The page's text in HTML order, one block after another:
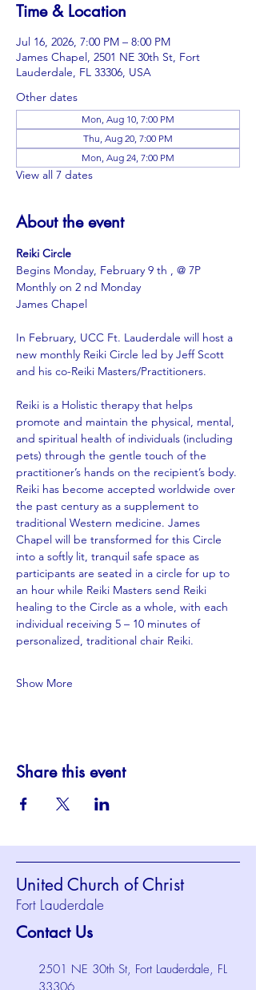
Time & Location
Jul 16, 2026, 7:00 PM – 8:00 PM
James Chapel, 2501 NE 30th St, Fort
Lauderdale, FL 33306, USA
Other dates
Mon, Aug 10, 7:00 PM
Thu, Aug 20, 7:00 PM
Mon, Aug 24, 7:00 PM
View all 7 dates
About the event
Reiki Circle
Begins Monday, February 9 th , @ 7P
Monthly on 2 nd Monday
James Chapel
In February, UCC Ft. Lauderdale will host a
new monthly Reiki Circle led by Jeff Scott
and his co-Reiki Masters/Practitioners.
Reiki is a Holistic therapy that helps
promote and maintain the physical, mental,
and spiritual health of individuals (including
pets) through the gentle touch of the
practitioner’s hands on the recipient’s body.
Reiki has become accepted worldwide over
the past century as a supplement to
traditional Western medicine. James
Chapel will be transformed for this Circle
into a softly lit, tranquil safe space as
participants are seated in a circle for up to
an hour while Reiki Masters send Reiki
healing to the Circle as a whole, with each
individual receiving 5 – 10 minutes of
personalized, traditional chair Reiki.
Show More
Share this event
United Church of Christ
Fort Lauderdale
Contact Us
2501 NE 30th St, Fort Lauderdale, FL
33306